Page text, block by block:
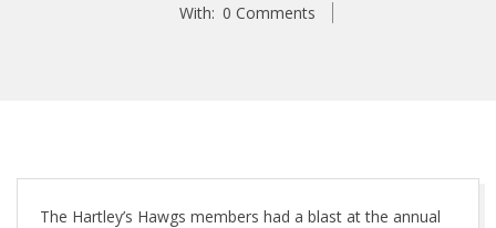
With: 0 Comments
The Hartley’s Hawgs members had a blast at the annual